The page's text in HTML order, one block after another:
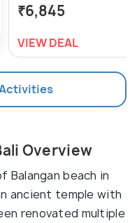
₹6,845
VIEW DEAL
Overview
beach in
ancient temple with
renovated multiple